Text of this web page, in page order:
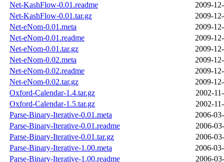
Net-KashFlow-0.01.readme
2009-
Net-KashFlow-0.01.tar.gz
2009-
Net-eNom-0.01.meta
2009-
Net-eNom-0.01.readme
2009-
Net-eNom-0.01.tar.gz
2009-
Net-eNom-0.02.meta
2009-
Net-eNom-0.02.readme
2009-
Net-eNom-0.02.tar.gz
2009-
Oxford-Calendar-1.4.tar.gz
2002-
Oxford-Calendar-1.5.tar.gz
2002-
Parse-Binary-Iterative-0.01.meta
2006-
Parse-Binary-Iterative-0.01.readme
2006-
Parse-Binary-Iterative-0.01.tar.gz
2006-
Parse-Binary-Iterative-1.00.meta
2006-
Parse-Binary-Iterative-1.00.readme
2006-